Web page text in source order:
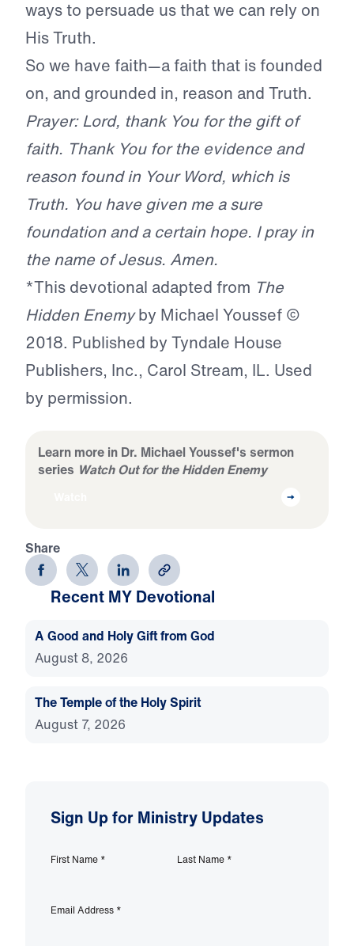
ways to persuade us that we can rely on
His Truth.
So we have faith—a faith that is founded
on, and grounded in, reason and Truth.
Prayer: Lord, thank You for the gift of
faith. Thank You for the evidence and
reason found in Your Word, which is
Truth. You have given me a sure
foundation and a certain hope. I pray in
the name of Jesus. Amen.
*This devotional adapted from The
Hidden Enemyby Michael Youssef ©
2018. Published by Tyndale House
Publishers, Inc., Carol Stream, IL. Used
by permission.
Learn more in Dr. Michael Youssef's sermon
series Watch Out for the Hidden Enemy
Share
Recent MY Devotional
A Good and Holy Gift from God
August 8, 2026
The Temple of the Holy Spirit
August 7, 2026
Sign Up for Ministry Updates
First Name * Last Name *
Email Address *